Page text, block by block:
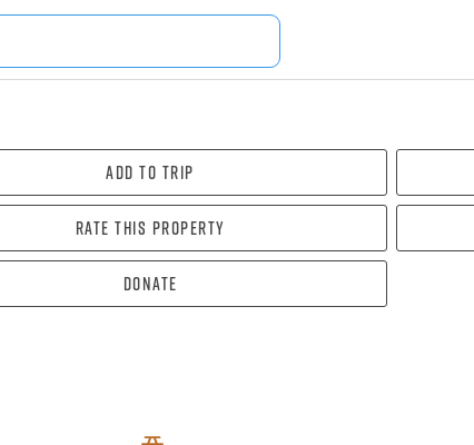
Add To Trip
Rate this property
Donate